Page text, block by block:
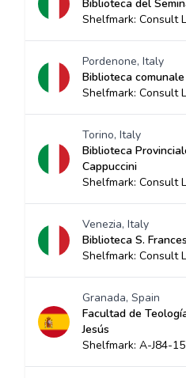
Biblioteca del
Shelfmark: Consult
Pordenone, Italy
Biblioteca comunale
Shelfmark: Consult
Torino, Italy
Biblioteca
Cappuccini
Shelfmark: Consult
Venezia, Italy
Biblioteca S.
Shelfmark: Consult
Granada, Spain
Facultad de
Jesús
Shelfmark: A-J84-